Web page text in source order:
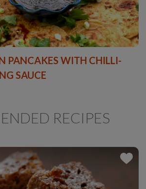
PANCAKES WITH CHILLI-
SAUCE
RECIPES